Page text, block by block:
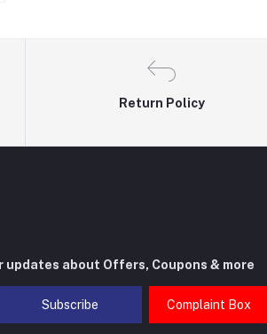
Return Policy
about Offers, Coupons & more
Subscribe Complaint Box